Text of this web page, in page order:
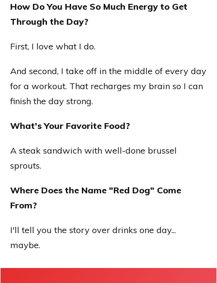
How Do You Have So Much Energy to Get
Through the Day?
First, I love what I do.
And second, I take off in the middle of every day
for a workout. That recharges my brain so I can
finish the day strong.
What's Your Favorite Food?
A steak sandwich with well-done brussel
sprouts.
Where Does the Name "Red Dog" Come
From?
I'll tell you the story over drinks one day...
maybe.